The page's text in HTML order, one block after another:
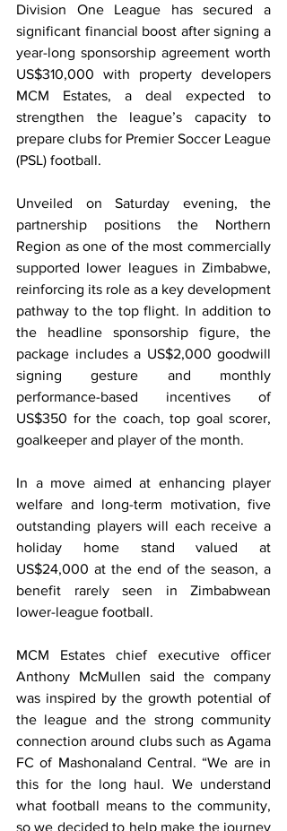
Division One League has secured a
significant financial boost after signing a
year-long sponsorship agreement worth
US$310,000 with property developers
MCM Estates, a deal expected to
strengthen the league’s capacity to
prepare clubs for Premier Soccer League
(PSL) football.
Unveiled on Saturday evening, the
partnership positions the Northern
Region as one of the most commercially
supported lower leagues in Zimbabwe,
reinforcing its role as a key development
pathway to the top flight. In addition to
the headline sponsorship figure, the
package includes a US$2,000 goodwill
signing gesture and monthly
performance-based incentives of
US$350 for the coach, top goal scorer,
goalkeeper and player of the month.
In a move aimed at enhancing player
welfare and long-term motivation, five
outstanding players will each receive a
holiday home stand valued at
US$24,000 at the end of the season, a
benefit rarely seen in Zimbabwean
lower-league football.
MCM Estates chief executive officer
Anthony McMullen said the company
was inspired by the growth potential of
the league and the strong community
connection around clubs such as Agama
FC of Mashonaland Central. “We are in
this for the long haul. We understand
what football means to the community,
so we decided to help make the journey